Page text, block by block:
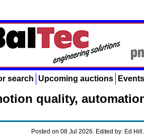
search Upcoming auctions Events
quality,
Posted on 08 Jul 2026. Edited by: Ed Hill.